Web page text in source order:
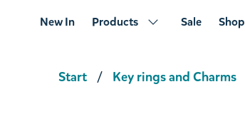
New In Products Sale
Start Key rings and Charms